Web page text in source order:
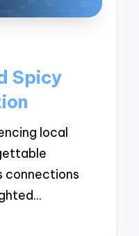
Spicy
local
connections